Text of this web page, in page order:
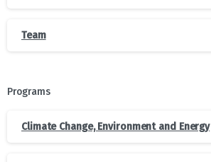
Team
Programs
Climate Change, Environment and Energy